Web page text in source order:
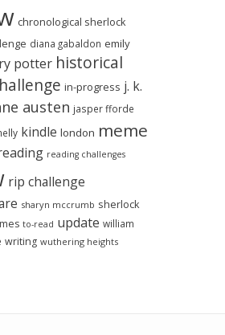
chronological sherlock
diana gabaldon emily
potter historical
in-progress j. k.
austen jasper fforde
kindle london meme
reading challenges
rip challenge
sharyn mccrumb sherlock
to-read update william
writing wuthering heights